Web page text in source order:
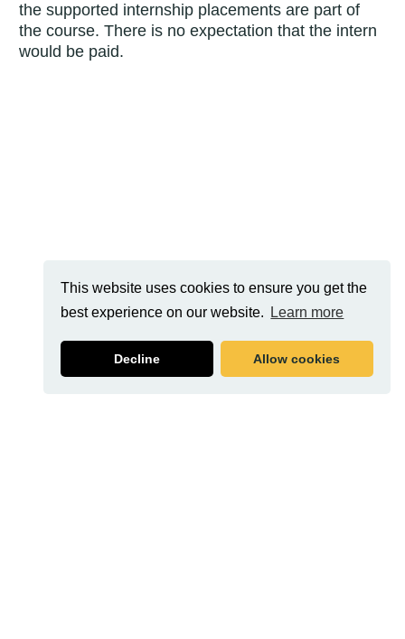
This website uses cookies to ensure you get the
best experience on our website.
Learn more
Decline Allow cookies
the supported internship placements are part of
the course. There is no expectation that the intern
would be paid.